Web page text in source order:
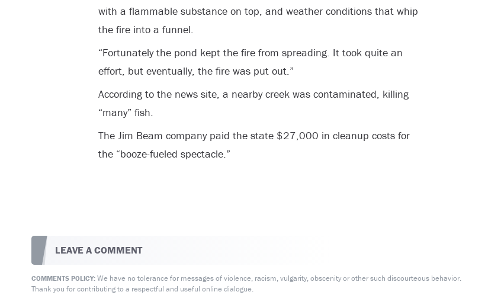
with a flammable substance on top, and weather conditions that whip
the fire into a funnel.
“Fortunately the pond kept the fire from spreading. It took quite an
effort, but eventually, the fire was put out.”
According to the news site, a nearby creek was contaminated, killing
“many” fish.
The Jim Beam company paid the state $27,000 in cleanup costs for
the “booze-fueled spectacle.”
LEAVE A COMMENT
COMMENTS POLICY:We have no tolerance for messages of violence, racism, vulgarity, obscenity or other such discourteous behavior.
Thank you for contributing to a respectful and useful online dialogue.